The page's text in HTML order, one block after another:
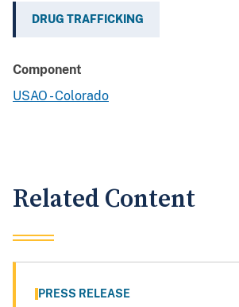
DRUG TRAFFICKING
Component
USAO - Colorado
Related Content
PRESS RELEASE